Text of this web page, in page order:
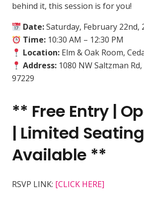
behind it, this session is for you!
Date:Saturday, February 22nd,
Time: 10:30 AM – 12:30 PM
Location: Elm & Oak Room,
Address: 1080 NW Saltzman
97229
** Free Entry |
| Limited Seating
Available **
RSVP LINK: [CLICK HERE]